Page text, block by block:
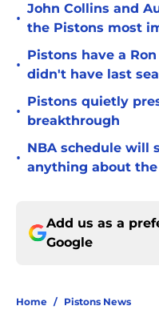
•
John Collins and
the Pistons most
•
Pistons have a
didn't have last
•
Pistons quietly
breakthrough
•
NBA schedule will
anything about
Add us as a
Google
Home / Pistons News